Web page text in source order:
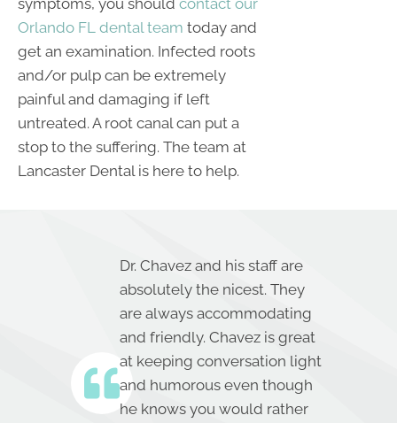
symptoms, you should contact our
Orlando FL dental team today and
get an examination. Infected roots
and/or pulp can be extremely
painful and damaging if left
untreated. A root canal can put a
stop to the suffering. The team at
Lancaster Dental is here to help.
Dr. Chavez and his staff are
absolutely the nicest. They
are always accommodating
and friendly. Chavez is great
at keeping conversation light
and humorous even though
he knows you would rather